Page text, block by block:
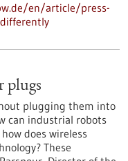
en/article/press-
plugs
plugging them into
can industrial robots
does wireless
These